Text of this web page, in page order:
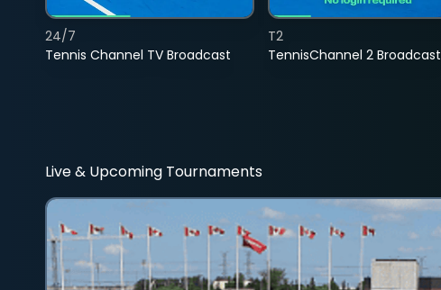
Tennis Channel TV Broadcast
24/7
TennisChannel 2 Broadcast
T2
Live & Upcoming Tournaments